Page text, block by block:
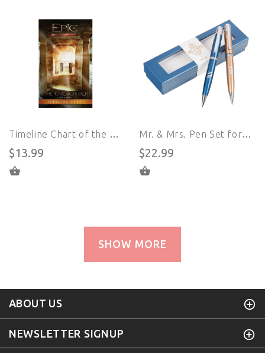
Timeline Chart of the History of the Early Church - Epic (English)
$13.99
Mr. & Mrs. Pen Set for Couples
$22.99
SHOW MORE
ABOUT US
NEWSLETTER SIGNUP